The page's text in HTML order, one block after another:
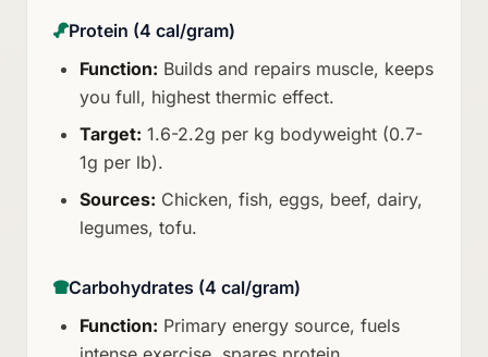
Protein (4 cal/gram)
Function: Builds and repairs muscle, keeps
you full, highest thermic effect.
Target: 1.6-2.2g per kg bodyweight (0.7-
1g per lb).
Sources: Chicken, fish, eggs, beef, dairy,
legumes, tofu.
Carbohydrates (4 cal/gram)
Function: Primary energy source, fuels